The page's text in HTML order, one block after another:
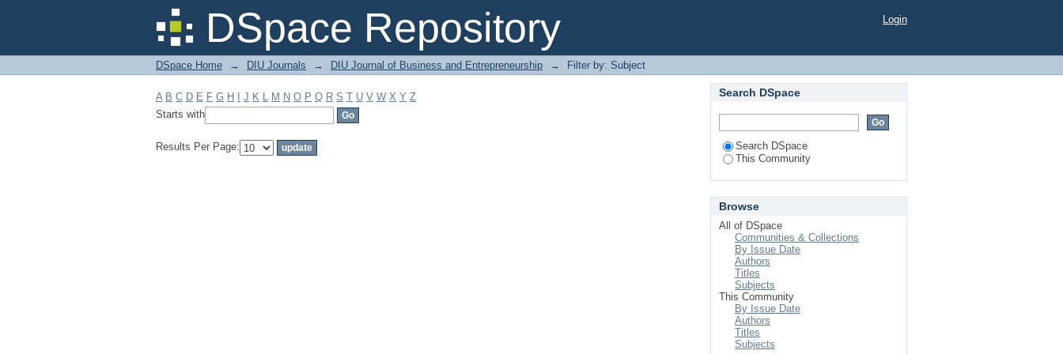
DSpace Repository
Filter by: Subject Login
DSpace Home → DIU Journals → DIU Journal of Business and Entrepreneurship → Filter by: Subject
A B C D E F G H J K L M N O P Q R S T U V W X Y Z
Starts with
Results Per Page:
Search DSpace
Search DSpace
This Community
Browse
All of DSpace
Communities & Collections
By Issue Date
Authors
Titles
Subjects
This Community
By Issue Date
Authors
Titles
Subjects